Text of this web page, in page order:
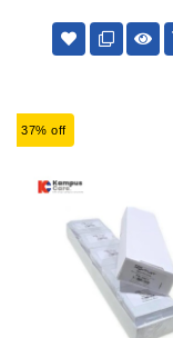
37% off